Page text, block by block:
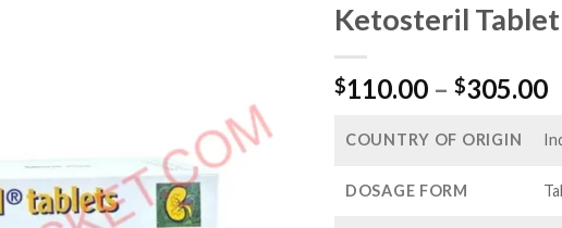
Ketosteril
$110.00 – $305.00
COUNTRY OF ORIGIN
DOSAGE FORM